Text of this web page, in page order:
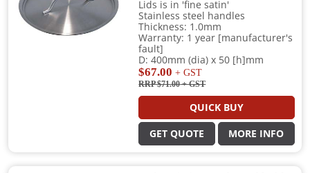
Lids is in 'fine satin'
Stainless steel handles
Thickness: 1.0mm
Warranty: 1 year [manufacturer's
fault]
D: 400mm (dia) x 50 [h]mm
$67.00 + GST
RRP $71.00+ GST
QUICK BUY
GET QUOTE MORE INFO